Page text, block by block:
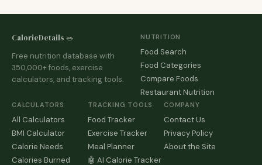
CalorieDetails 🥗
Free nutrition database with
350,000+ foods, exercise
calculators, and tracking tools.
NUTRITION
Food Search
Food Categories
Compare Foods
Restaurant Nutrition
CALCULATORS
All Calculators
BMI Calculator
Calorie Needs
Calories Burned
TRACKING TOOLS
Food Tracker
Exercise Tracker
Meal Planner
🤖 AI Calorie Tracker
COMPANY
Contact Us
Privacy Policy
About the Site